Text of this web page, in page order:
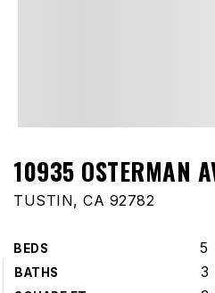
10935 OSTERMAN
TUSTIN, CA 92782
BEDS 5
BATHS 3